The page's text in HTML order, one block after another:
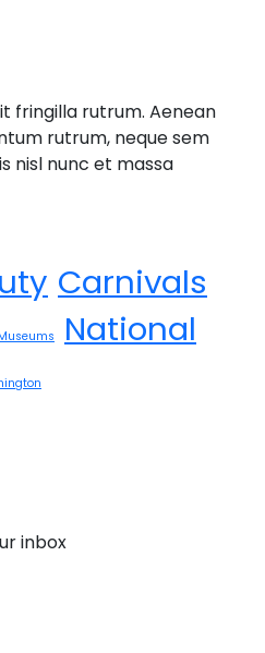
fringilla rutrum. Aenean
rutrum, neque sem
nisl nunc et massa
Carnivals
National
inbox